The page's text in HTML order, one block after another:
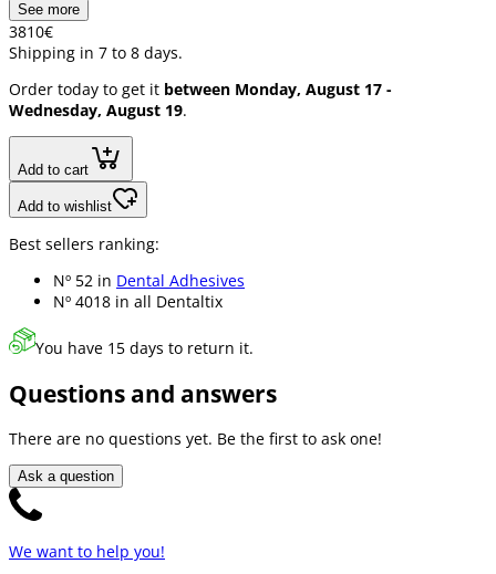
See more
3810€
Shipping in 7 to 8 days.
Order today to get it between Monday, August 17 -
Wednesday, August 19.
Add to cart
Add to wishlist
Best sellers ranking:
Nº 52 in Dental Adhesives
Nº 4018 in all Dentaltix
You have 15 days to return it.
Questions and answers
There are no questions yet. Be the first to ask one!
Ask a question
We want to help you!